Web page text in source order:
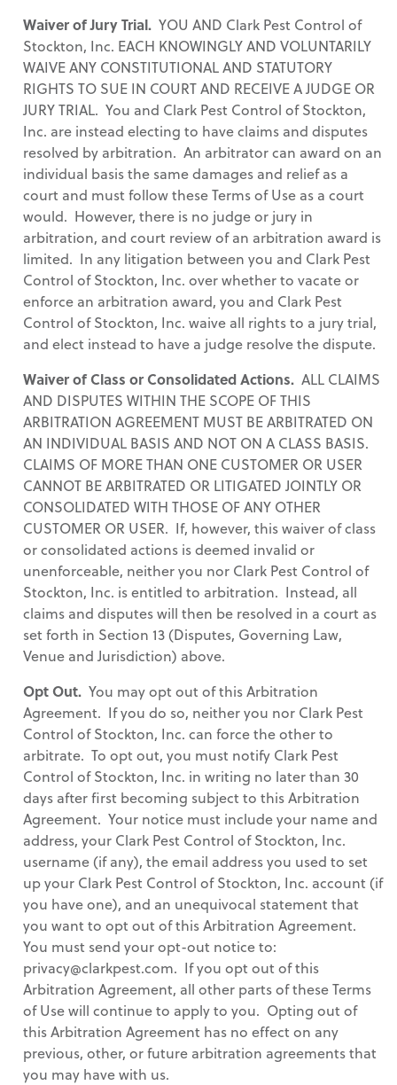
Waiver of Jury Trial. YOU AND Clark Pest Control of
Stockton, Inc. EACH KNOWINGLY AND VOLUNTARILY
WAIVE ANY CONSTITUTIONAL AND STATUTORY
RIGHTS TO SUE IN COURT AND RECEIVE A JUDGE OR
JURY TRIAL. You and Clark Pest Control of Stockton,
Inc. are instead electing to have claims and disputes
resolved by arbitration. An arbitrator can award on an
individual basis the same damages and relief as a
court and must follow these Terms of Use as a court
would. However, there is no judge or jury in
arbitration, and court review of an arbitration award is
limited. In any litigation between you and Clark Pest
Control of Stockton, Inc. over whether to vacate or
enforce an arbitration award, you and Clark Pest
Control of Stockton, Inc. waive all rights to a jury trial,
and elect instead to have a judge resolve the dispute.
Waiver of Class or Consolidated Actions. ALL CLAIMS
AND DISPUTES WITHIN THE SCOPE OF THIS
ARBITRATION AGREEMENT MUST BE ARBITRATED ON
AN INDIVIDUAL BASIS AND NOT ON A CLASS BASIS.
CLAIMS OF MORE THAN ONE CUSTOMER OR USER
CANNOT BE ARBITRATED OR LITIGATED JOINTLY OR
CONSOLIDATED WITH THOSE OF ANY OTHER
CUSTOMER OR USER. If, however, this waiver of class
or consolidated actions is deemed invalid or
unenforceable, neither you nor Clark Pest Control of
Stockton, Inc. is entitled to arbitration. Instead, all
claims and disputes will then be resolved in a court as
set forth in Section 13 (Disputes, Governing Law,
Venue and Jurisdiction) above.
Opt Out. You may opt out of this Arbitration
Agreement. If you do so, neither you nor Clark Pest
Control of Stockton, Inc. can force the other to
arbitrate. To opt out, you must notify Clark Pest
Control of Stockton, Inc. in writing no later than 30
days after first becoming subject to this Arbitration
Agreement. Your notice must include your name and
address, your Clark Pest Control of Stockton, Inc.
username (if any), the email address you used to set
up your Clark Pest Control of Stockton, Inc. account (if
you have one), and an unequivocal statement that
you want to opt out of this Arbitration Agreement.
You must send your opt-out notice to:
privacy@clarkpest.com. If you opt out of this
Arbitration Agreement, all other parts of these Terms
of Use will continue to apply to you. Opting out of
this Arbitration Agreement has no effect on any
previous, other, or future arbitration agreements that
you may have with us.